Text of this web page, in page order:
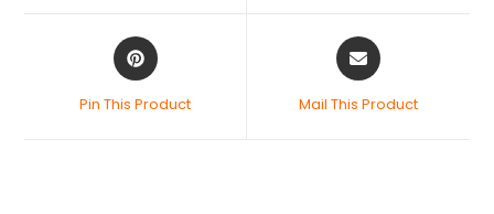
Pin This Product Mail This Product